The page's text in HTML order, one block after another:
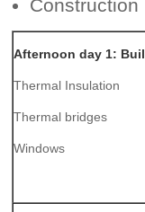
Afternoon day 1:
Thermal Insulation
Thermal bridges
Windows